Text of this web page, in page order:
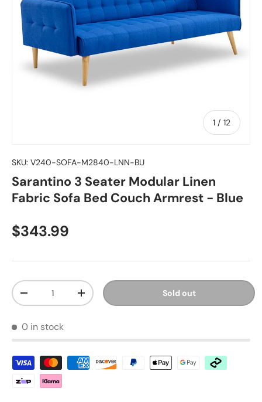
1 / of
12
SKU: V240-SOFA-M2840-LNN-BU
Sarantino 3 Seater Modular Linen
Fabric Sofa Bed Couch Armrest - Blue
Regular price
$343.99
Qty
Decrease quantityIncrease quantity Sold out
0 in stock